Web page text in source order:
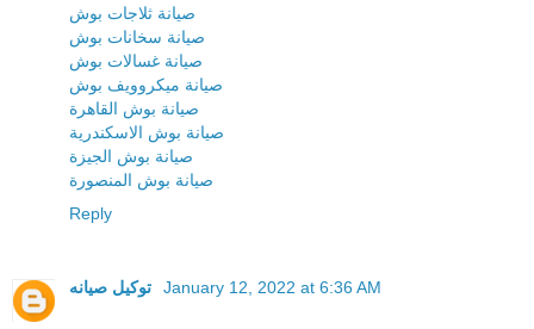
صيانة ثلاجات بوش
صيانة سخانات بوش
صيانة غسالات بوش
صيانة ميكروويف بوش
صيانة بوش القاهرة
صيانة بوش الاسكندرية
صيانة بوش الجيزة
صيانة بوش المنصورة
Reply
January 12, 2022 at 6:36 AM